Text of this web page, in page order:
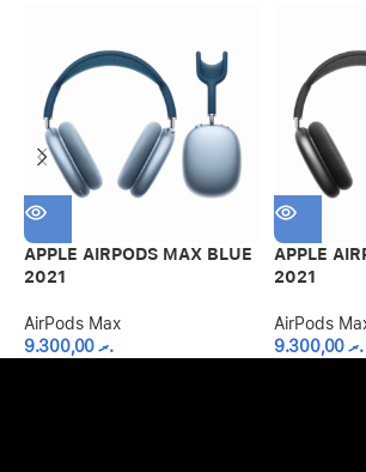
APPLE AIRPODS MAX BLUE
2021
AirPods Max
.ރ9.300,00
APPLE
2021
AirPods
.ރ9.300,00